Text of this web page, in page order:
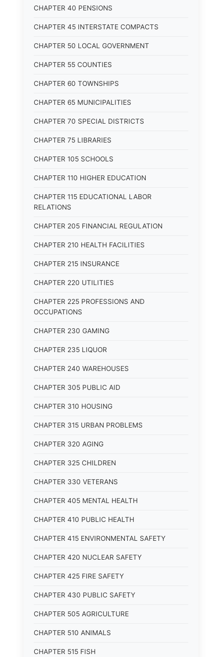
CHAPTER 40 PENSIONS
CHAPTER 45 INTERSTATE COMPACTS
CHAPTER 50 LOCAL GOVERNMENT
CHAPTER 55 COUNTIES
CHAPTER 60 TOWNSHIPS
CHAPTER 65 MUNICIPALITIES
CHAPTER 70 SPECIAL DISTRICTS
CHAPTER 75 LIBRARIES
CHAPTER 105 SCHOOLS
CHAPTER 110 HIGHER EDUCATION
CHAPTER 115 EDUCATIONAL LABOR
RELATIONS
CHAPTER 205 FINANCIAL REGULATION
CHAPTER 210 HEALTH FACILITIES
CHAPTER 215 INSURANCE
CHAPTER 220 UTILITIES
CHAPTER 225 PROFESSIONS AND
OCCUPATIONS
CHAPTER 230 GAMING
CHAPTER 235 LIQUOR
CHAPTER 240 WAREHOUSES
CHAPTER 305 PUBLIC AID
CHAPTER 310 HOUSING
CHAPTER 315 URBAN PROBLEMS
CHAPTER 320 AGING
CHAPTER 325 CHILDREN
CHAPTER 330 VETERANS
CHAPTER 405 MENTAL HEALTH
CHAPTER 410 PUBLIC HEALTH
CHAPTER 415 ENVIRONMENTAL SAFETY
CHAPTER 420 NUCLEAR SAFETY
CHAPTER 425 FIRE SAFETY
CHAPTER 430 PUBLIC SAFETY
CHAPTER 505 AGRICULTURE
CHAPTER 510 ANIMALS
CHAPTER 515 FISH